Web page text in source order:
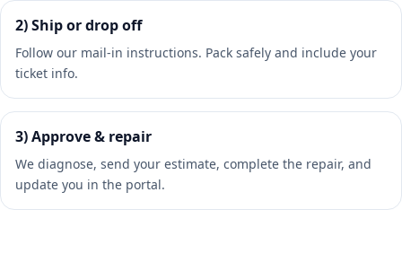
2) Ship or drop off
Follow our mail-in instructions. Pack safely and include your
ticket info.
3) Approve & repair
We diagnose, send your estimate, complete the repair, and
update you in the portal.